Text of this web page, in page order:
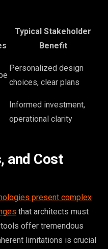
Typical Stakeholder
Benefit
Personalized design
choices, clear plans
Informed investment,
operational clarity
and Cost
present complex
that architects must
offer tremendous
limitations is crucial